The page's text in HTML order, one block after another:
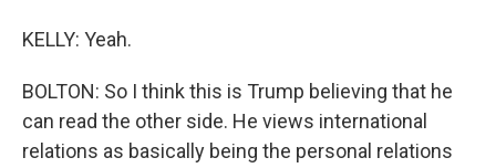
KELLY: Yeah.
BOLTON: So I think this is Trump believing that he
can read the other side. He views international
relations as basically being the personal relations